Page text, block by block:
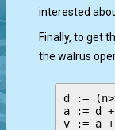
interested
Finally, to get
the walrus
d :=
a := d +
v := a +